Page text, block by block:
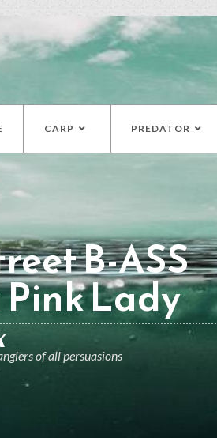
CARP PREDATOR
B-ASS
Lady
of all persuasions